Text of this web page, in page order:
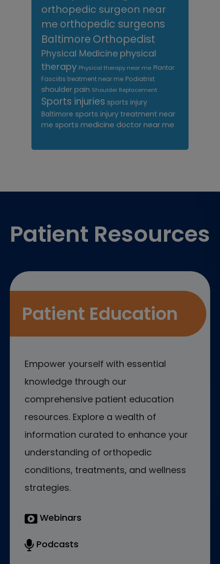
orthopedic surgeon near
me orthopedic surgeons
Baltimore Orthopedist
Physical Medicine physical
therapy Physical therapy near me Plantar
Fasciitis treatment near me Podiatrist
shoulder pain Shoulder Replacement
Sports injuries sports injury
Baltimore sports injury treatment near
me sports medicine doctor near me
Patient Resources
Patient Education
Empower yourself with essential
knowledge through our
comprehensive patient education
resources. Explore a wealth of
information curated to enhance your
understanding of orthopedic
conditions, treatments, and wellness
strategies.
Webinars
Podcasts